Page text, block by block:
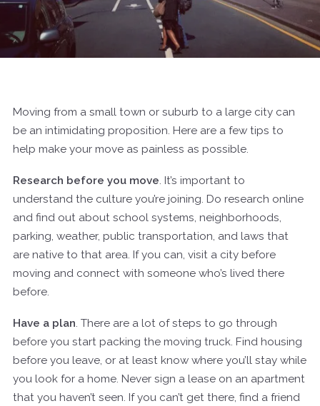
Moving from a small town or suburb to a large city can
be an intimidating proposition. Here are a few tips to
help make your move as painless as possible.
Research before you move. It’s important to
understand the culture you’re joining. Do research online
and find out about school systems, neighborhoods,
parking, weather, public transportation, and laws that
are native to that area. If you can, visit a city before
moving and connect with someone who’s lived there
before.
Have a plan. There are a lot of steps to go through
before you start packing the moving truck. Find housing
before you leave, or at least know where you’ll stay while
you look for a home. Never sign a lease on an apartment
that you haven’t seen. If you can’t get there, find a friend